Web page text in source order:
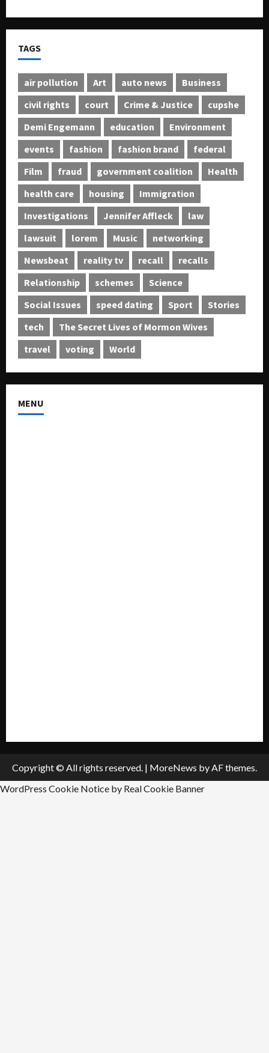
TAGS
air pollution Art auto news
Business
civil rights
court Crime & Justice
cupshe
Demi Engemann
education
Environment
events
fashion fashion brand
federal
Film
fraud government coalition
Health
health care
housing
Immigration
Investigations
Jennifer Affleck
law
lawsuit
lorem Music
networking
Newsbeat
reality tv recall
recalls
Relationship
schemes
Science
Social Issues
speed dating Sport
Stories
tech
The Secret Lives of Mormon Wives
travel
voting World
MENU
Copyright © All rights reserved. | MoreNews by AF themes.
WordPress Cookie Notice by Real Cookie Banner